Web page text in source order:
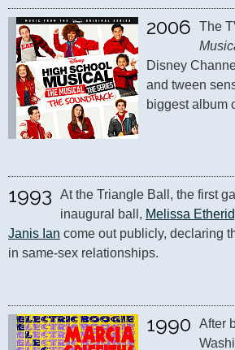
2006 The
Disney
and tween
biggest album
1993
At the Triangle Ball, the first
inaugural ball, Melissa
Janis Ian come out publicly, declaring
in same-sex relationships.
1990
After